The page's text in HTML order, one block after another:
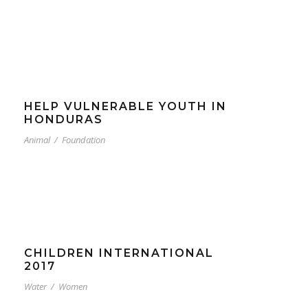
HELP VULNERABLE YOUTH IN
HONDURAS
Animal / Foundation
CHILDREN INTERNATIONAL
2017
Water / Women